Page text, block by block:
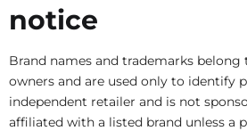
notice
Brand names and trademarks
owners and are used only to identify
independent retailer and is not
affiliated with a listed brand unless a